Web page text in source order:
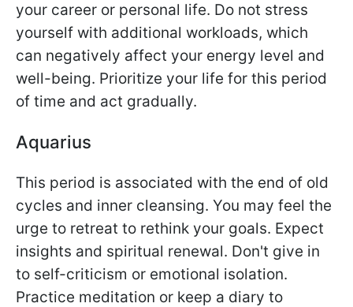
your career or personal life. Do not stress
yourself with additional workloads, which
can negatively affect your energy level and
well-being. Prioritize your life for this period
of time and act gradually.
Aquarius
This period is associated with the end of old
cycles and inner cleansing. You may feel the
urge to retreat to rethink your goals. Expect
insights and spiritual renewal. Don't give in
to self-criticism or emotional isolation.
Practice meditation or keep a diary to